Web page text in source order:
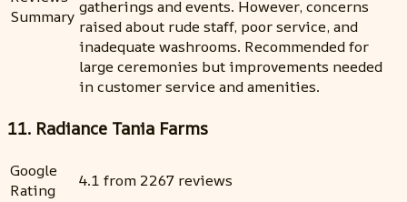
Summary gatherings and events. However, concerns
raised about rude staff, poor service, and
inadequate washrooms. Recommended for
large ceremonies but improvements needed
in customer service and amenities.
11. Radiance Tania Farms
Google
Rating
4.1 from 2267 reviews